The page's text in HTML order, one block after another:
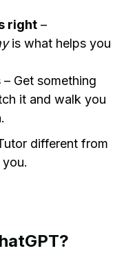
right –
is what helps you
– Get something
it and walk you
different from